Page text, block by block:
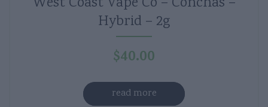
Hybrid – 2g
$40.00
read more